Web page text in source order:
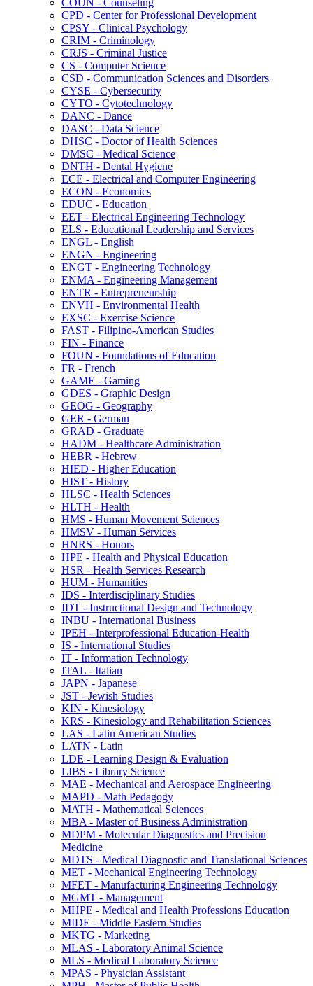
CPD -​ Center for Professional Development
CPSY -​ Clinical Psychology
CRIM -​ Criminology
CRJS -​ Criminal Justice
CS -​ Computer Science
CSD -​ Communication Sciences and Disorders
CYSE -​ Cybersecurity
CYTO -​ Cytotechnology
DANC -​ Dance
DASC -​ Data Science
DHSC -​ Doctor of Health Sciences
DMSC -​ Medical Science
DNTH -​ Dental Hygiene
ECE -​ Electrical and Computer Engineering
ECON -​ Economics
EDUC -​ Education
EET -​ Electrical Engineering Technology
ELS -​ Educational Leadership and Services
ENGL -​ English
ENGN -​ Engineering
ENGT -​ Engineering Technology
ENMA -​ Engineering Management
ENTR -​ Entrepreneurship
ENVH -​ Environmental Health
EXSC -​ Exercise Science
FAST -​ Filipino-​American Studies
FIN -​ Finance
FOUN -​ Foundations of Education
FR -​ French
GAME -​ Gaming
GDES -​ Graphic Design
GEOG -​ Geography
GER -​ German
GRAD -​ Graduate
HADM -​ Healthcare Administration
HEBR -​ Hebrew
HIED -​ Higher Education
HIST -​ History
HLSC -​ Health Sciences
HLTH -​ Health
HMS -​ Human Movement Sciences
HMSV -​ Human Services
HNRS -​ Honors
HPE -​ Health and Physical Education
HSR -​ Health Services Research
HUM -​ Humanities
IDS -​ Interdisciplinary Studies
IDT -​ Instructional Design and Technology
INBU -​ International Business
IPEH -​ Interprofessional Education-​Health
IS -​ International Studies
IT -​ Information Technology
ITAL -​ Italian
JAPN -​ Japanese
JST -​ Jewish Studies
KIN -​ Kinesiology
KRS -​ Kinesiology and Rehabilitation Sciences
LAS -​ Latin American Studies
LATN -​ Latin
LDE -​ Learning Design &​ Evaluation
LIBS -​ Library Science
MAE -​ Mechanical and Aerospace Engineering
MAPD -​ Math Pedagogy
MATH -​ Mathematical Sciences
MBA -​ Master of Business Administration
MDPM -​ Molecular Diagnostics and Precision
Medicine
MDTS -​ Medical Diagnostic and Translational Sciences
MET -​ Mechanical Engineering Technology
MFET -​ Manufacturing Engineering Technology
MGMT -​ Management
MHPE -​ Medical and Health Professions Education
MIDE -​ Middle Eastern Studies
MKTG -​ Marketing
MLAS -​ Laboratory Animal Science
MLS -​ Medical Laboratory Science
MPAS -​ Physician Assistant